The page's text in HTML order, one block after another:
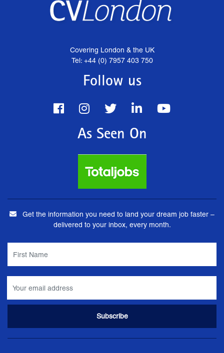
Covering London & the UK
Tel: +44 (0) 7957 403 750
Follow us
As Seen On
Get the information you need to land your dream job faster –
delivered to your inbox, every month.